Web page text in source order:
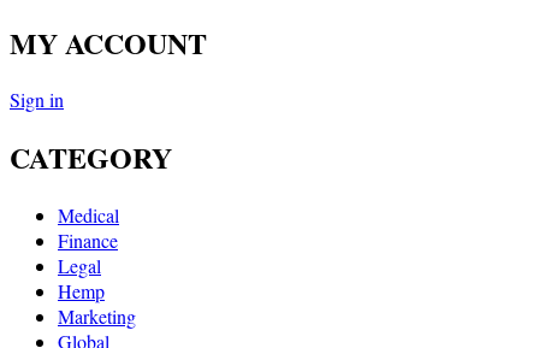
MY ACCOUNT
Sign in
CATEGORY
Medical
Finance
Legal
Hemp
Marketing
Global